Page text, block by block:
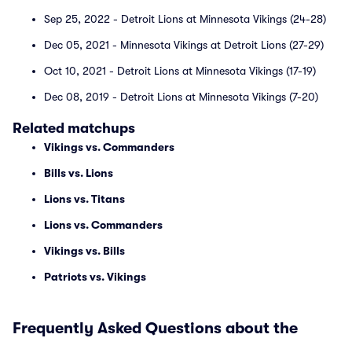
Sep 25, 2022 - Detroit Lions at Minnesota Vikings (24-28)
Dec 05, 2021 - Minnesota Vikings at Detroit Lions (27-29)
Oct 10, 2021 - Detroit Lions at Minnesota Vikings (17-19)
Dec 08, 2019 - Detroit Lions at Minnesota Vikings (7-20)
Related matchups
Vikings vs. Commanders
Bills vs. Lions
Lions vs. Titans
Lions vs. Commanders
Vikings vs. Bills
Patriots vs. Vikings
Frequently Asked Questions about the